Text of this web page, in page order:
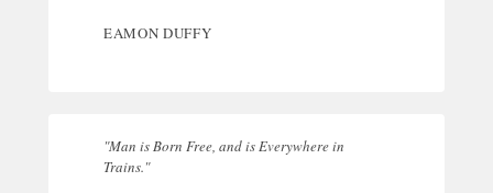
EAMON DUFFY
"Man is Born Free, and is Everywhere in
Trains."